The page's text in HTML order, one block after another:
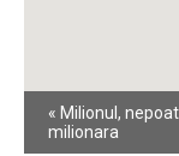
Event
Navigation
« Milionul,
milionara